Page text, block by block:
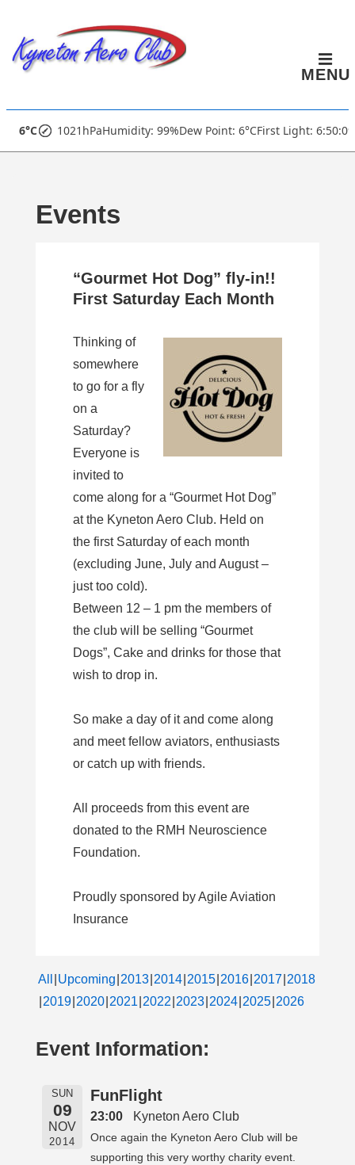
Main
Main
Navigation
MENU
6°C 1021hPaHumidity: 99%Dew Point: 6°CFirst Light:
Events
“Gourmet Hot Dog” fly-in!!
First Saturday Each Month
Thinking of
somewhere
to go for a fly
on a
Saturday?
Everyone is
invited to
come along for a “Gourmet Hot Dog”
at the Kyneton Aero Club. Held on
the first Saturday of each month
(excluding June, July and August –
just too cold).
Between 12 – 1 pm the members of
the club will be selling “Gourmet
Dogs”, Cake and drinks for those that
wish to drop in.
So make a day of it and come along
and meet fellow aviators, enthusiasts
or catch up with friends.
All proceeds from this event are
donated to the RMH Neuroscience
Foundation.
Proudly sponsored by Agile Aviation
Insurance
All Upcoming 2013 2014 2015 2016 2017 2018
2019 2020 2021 2022 2023 2024 2025 2026
Event Information:
SUN
09
NOV
2014
FunFlight
23:00 Kyneton Aero Club
Once again the Kyneton Aero Club will be
supporting this very worthy charity event.